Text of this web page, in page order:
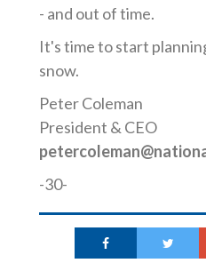
- and out of time.
It's time to start
snow.
Peter Coleman
President & CEO
-30-